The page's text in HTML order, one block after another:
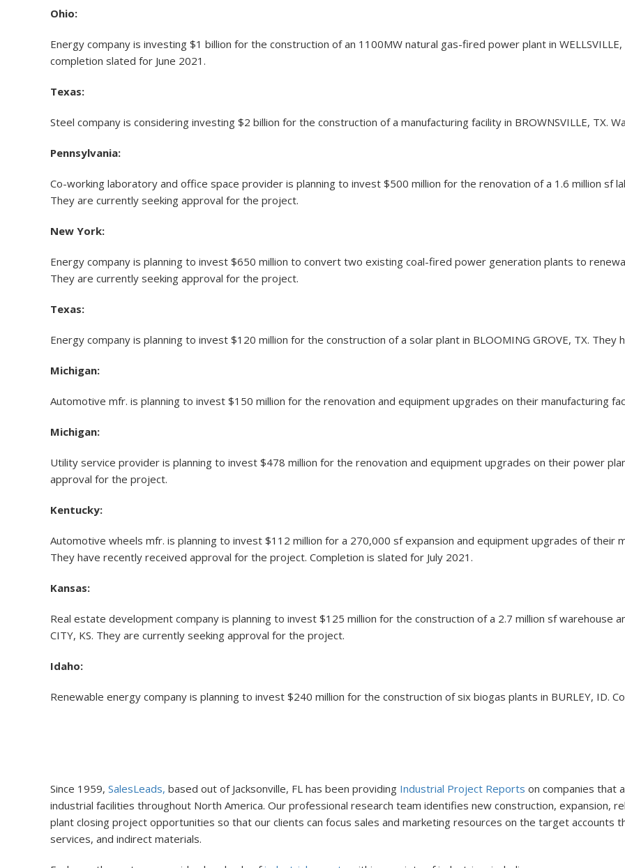
Ohio:
Energy company is investing $1 billion for the construction of an 1100MW natural gas-fired power plant in
completion slated for June 2021.
Texas:
Steel company is considering investing $2 billion for the construction of a manufacturing facility in BROWNSVILLE, TX.
Pennsylvania:
Co-working laboratory and office space provider is planning to invest $500 million for the renovation of a 1.6 million sf
They are currently seeking approval for the project.
New York:
Energy company is planning to invest $650 million to convert two existing coal-fired power generation plants to
They are currently seeking approval for the project.
Texas:
Energy company is planning to invest $120 million for the construction of a solar plant in BLOOMING GROVE, TX.
Michigan:
Automotive mfr. is planning to invest $150 million for the renovation and equipment upgrades on their manufacturing
Michigan:
Utility service provider is planning to invest $478 million for the renovation and equipment upgrades on their power
approval for the project.
Kentucky:
Automotive wheels mfr. is planning to invest $112 million for a 270,000 sf expansion and equipment upgrades of their
They have recently received approval for the project. Completion is slated for July 2021.
Kansas:
Real estate development company is planning to invest $125 million for the construction of a 2.7 million sf warehouse
CITY, KS. They are currently seeking approval for the project.
Idaho:
Renewable energy company is planning to invest $240 million for the construction of six biogas plants in BURLEY, ID.
Since 1959, SalesLeads, based out of Jacksonville, FL has been providing Industrial Project Reports on companies that
industrial facilities throughout North America. Our professional research team identifies new construction, expansion,
plant closing project opportunities so that our clients can focus sales and marketing resources on the target accounts
services, and indirect materials.